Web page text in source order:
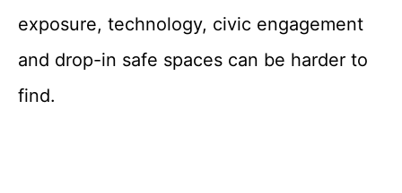
exposure, technology, civic engagement
and drop-in safe spaces can be harder to
find.